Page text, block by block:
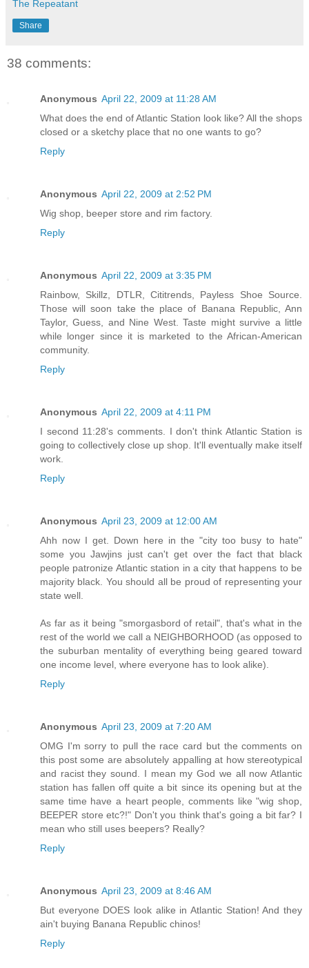
The Repeatant
Share
38 comments:
Anonymous April 22, 2009 at 11:28 AM
What does the end of Atlantic Station look like? All the shops
closed or a sketchy place that no one wants to go?
Reply
Anonymous April 22, 2009 at 2:52 PM
Wig shop, beeper store and rim factory.
Reply
Anonymous April 22, 2009 at 3:35 PM
Rainbow, Skillz, DTLR, Cititrends, Payless Shoe Source.
Those will soon take the place of Banana Republic, Ann
Taylor, Guess, and Nine West. Taste might survive a little
while longer since it is marketed to the African-American
community.
Reply
Anonymous April 22, 2009 at 4:11 PM
I second 11:28's comments. I don't think Atlantic Station is
going to collectively close up shop. It'll eventually make itself
work.
Reply
Anonymous April 23, 2009 at 12:00 AM
Ahh now I get. Down here in the "city too busy to hate"
some you Jawjins just can't get over the fact that black
people patronize Atlantic station in a city that happens to be
majority black. You should all be proud of representing your
state well.
As far as it being "smorgasbord of retail", that's what in the
rest of the world we call a NEIGHBORHOOD (as opposed to
the suburban mentality of everything being geared toward
one income level, where everyone has to look alike).
Reply
Anonymous April 23, 2009 at 7:20 AM
OMG I'm sorry to pull the race card but the comments on
this post some are absolutely appalling at how stereotypical
and racist they sound. I mean my God we all now Atlantic
station has fallen off quite a bit since its opening but at the
same time have a heart people, comments like "wig shop,
BEEPER store etc?!" Don't you think that's going a bit far? I
mean who still uses beepers? Really?
Reply
Anonymous April 23, 2009 at 8:46 AM
But everyone DOES look alike in Atlantic Station! And they
ain't buying Banana Republic chinos!
Reply